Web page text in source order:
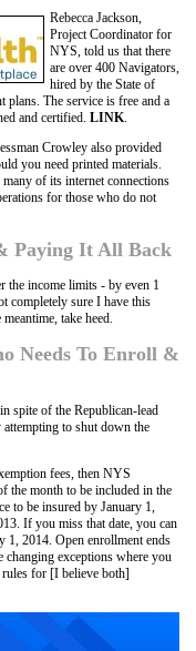
Rebecca Jackson,
Project Coordinator for
NYS, told us that there
are over 400 Navigators,
hired by the State of
plans. The service is free and a
and certified. LINK
Crowley also provided
you need printed materials.
of its internet connections
for those who do not
Paying It All Back
the income limits - by even 1
completely sure I have this
take heed.
Needs To Enroll &
spite of the Republican-lead
to shut down the
fees, then NYS
the month to be included in the
to be insured by January 1,
If you miss that date, you can
1, 2014. Open enrollment ends
changing exceptions where you
rules for [I believe both]